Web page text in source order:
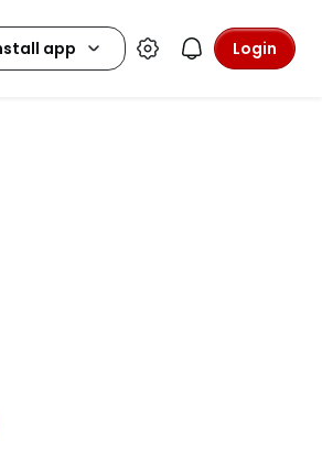
Login